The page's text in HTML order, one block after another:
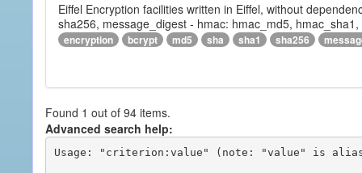
Eiffel Encryption facilities written in Eiffel, without
sha256, message_digest - hmac: hmac_md5,
encryption bcrypt md5 sha sha1 sha256
Found 1 out of 94 items.
Advanced search help:
Usage: "criterion:value" (note: "value" is